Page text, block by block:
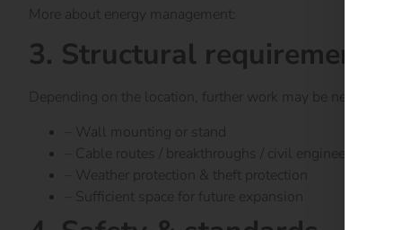
More about energy management:
3. Structural requirements
Depending on the location, further work may be necessary:
– Wall mounting or stand
– Cable routes / breakthroughs / civil engineering
– Weather protection & theft protection
– Sufficient space for future expansion